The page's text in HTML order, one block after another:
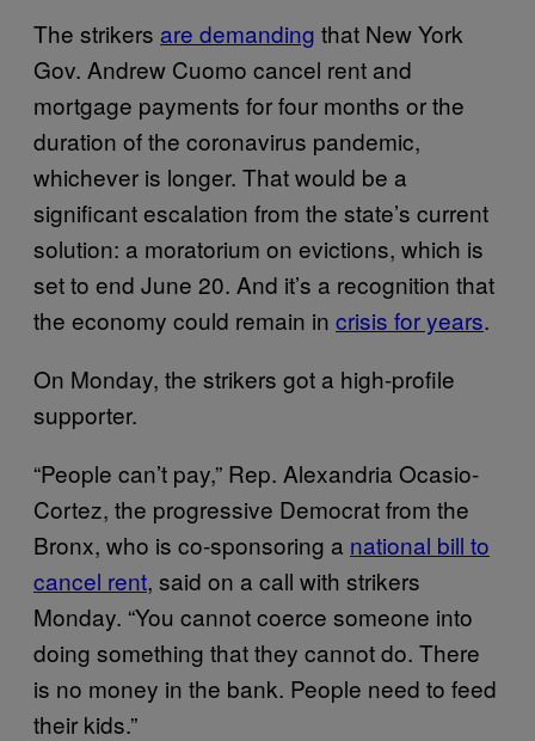
The strikers are demanding that New York
Gov. Andrew Cuomo cancel rent and
mortgage payments for four months or the
duration of the coronavirus pandemic,
whichever is longer. That would be a
significant escalation from the state’s current
solution: a moratorium on evictions, which is
set to end June 20. And it’s a recognition that
the economy could remain in crisis for years.
On Monday, the strikers got a high-profile
supporter.
“People can’t pay,” Rep. Alexandria Ocasio-
Cortez, the progressive Democrat from the
Bronx, who is co-sponsoring a national bill to
cancel rent, said on a call with strikers
Monday. “You cannot coerce someone into
doing something that they cannot do. There
is no money in the bank. People need to feed
their kids.”